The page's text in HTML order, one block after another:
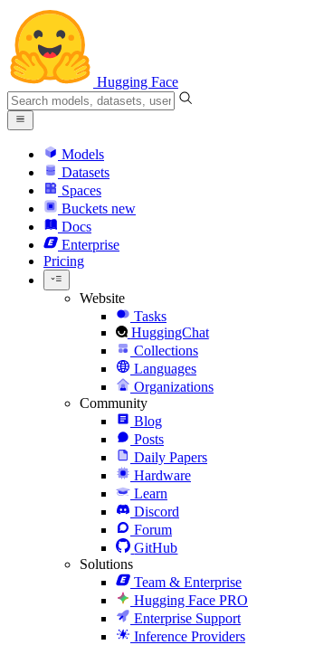
Hugging Face
Models
Datasets
Spaces
Buckets new
Docs
Enterprise
Pricing
Website
Tasks
HuggingChat
Collections
Languages
Organizations
Community
Blog
Posts
Daily Papers
Hardware
Learn
Discord
Forum
GitHub
Solutions
Team & Enterprise
Hugging Face PRO
Enterprise Support
Inference Providers